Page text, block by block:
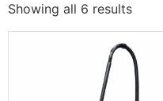
Showing all 6 results